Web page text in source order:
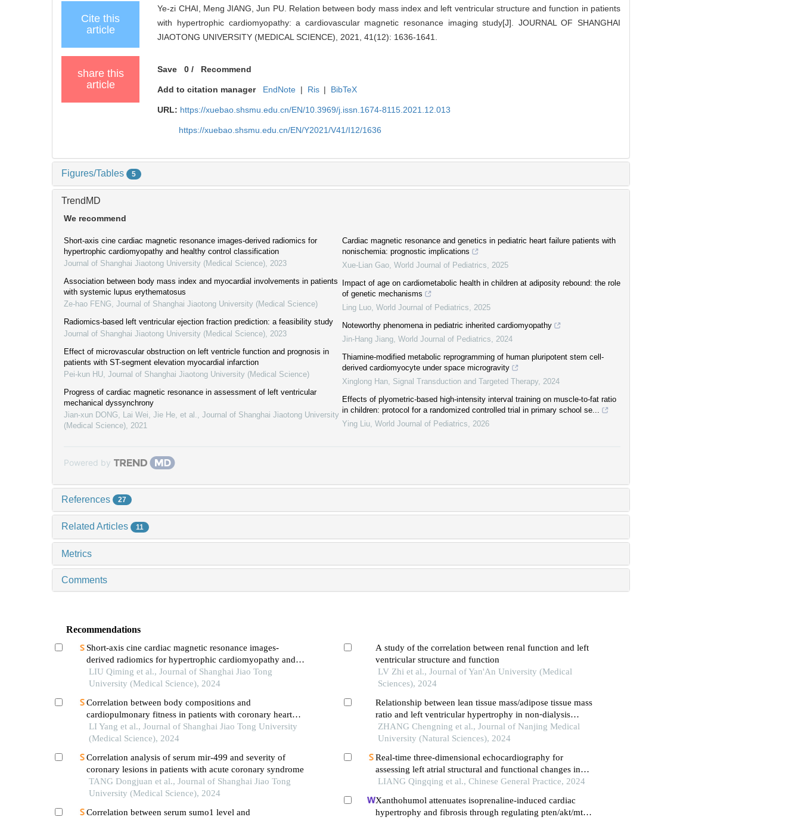
Cite this
article
Ye-zi CHAI, Meng JIANG, Jun PU. Relation between body mass index and left ventricular structure and function in patients
with hypertrophic cardiomyopathy: a cardiovascular magnetic resonance imaging study[J]. JOURNAL OF SHANGHAI
JIAOTONG UNIVERSITY (MEDICAL SCIENCE), 2021, 41(12): 1636-1641.
share this
article
Save 0 / Recommend
Add to citation manager EndNote | Ris | BibTeX
URL: https://xuebao.shsmu.edu.cn/EN/10.3969/j.issn.1674-8115.2021.12.013
https://xuebao.shsmu.edu.cn/EN/Y2021/V41/I12/1636
Figures/Tables 5
TrendMD
We recommend
Short-axis cine cardiac magnetic resonance images-derived radiomics for
hypertrophic cardiomyopathy and healthy control classification
Journal of Shanghai Jiaotong University (Medical Science) 2023
Association between body mass index and myocardial involvements in patients
with systemic lupus erythematosus
Ze-hao FENG Journal of Shanghai Jiaotong University (Medical Science)
Radiomics-based left ventricular ejection fraction prediction: a feasibility study
Journal of Shanghai Jiaotong University (Medical Science) 2023
Effect of microvascular obstruction on left ventricle function and prognosis in
patients with ST-segment elevation myocardial infarction
Pei-kun HU Journal of Shanghai Jiaotong University (Medical Science)
Progress of cardiac magnetic resonance in assessment of left ventricular
mechanical dyssynchrony
Jian-xun DONG, Lai Wei, Jie He, et al.
Journal of Shanghai Jiaotong University
(Medical Science) 2021
Cardiac magnetic resonance and genetics in pediatric heart failure patients with
nonischemia: prognostic implications
Xue-Lian Gao World Journal of Pediatrics
2025
Impact of age on cardiometabolic health in children at adiposity rebound: the role
of genetic mechanisms
Ling Luo World Journal of Pediatrics
2025
Noteworthy phenomena in pediatric inherited cardiomyopathy
Jin-Hang Jiang World Journal of Pediatrics
2024
Thiamine-modified metabolic reprogramming of human pluripotent stem cell-
derived cardiomyocyte under space microgravity
Xinglong Han Signal Transduction and Targeted Therapy 2024
Effects of plyometric-based high-intensity interval training on muscle-to-fat ratio
in children: protocol for a randomized controlled trial in primary school se...
Ying Liu World Journal of Pediatrics 2026
Powered by
References 27
Related Articles 11
Metrics
Comments
Recommendations
Short-axis cine cardiac magnetic resonance images-
derived radiomics for hypertrophic cardiomyopathy and
healthy control classification
LIU Qiming et al., Journal of Shanghai Jiao Tong
University (Medical Science), 2024
Correlation between body compositions and
cardiopulmonary fitness in patients with coronary heart
disease
LI Yang et al., Journal of Shanghai Jiao Tong University
(Medical Science), 2024
Correlation analysis of serum mir-499 and severity of
coronary lesions in patients with acute coronary syndrome
TANG Dongjuan et al., Journal of Shanghai Jiao Tong
University (Medical Science), 2024
Correlation between serum sumo1 level and
A study of the correlation between renal function and left
ventricular structure and function
LV Zhi et al., Journal of Yan'An University (Medical
Sciences), 2024
Relationship between lean tissue mass/adipose tissue mass
ratio and left ventricular hypertrophy in non⁃dialysis
patients with chronic kidney disease
ZHANG Chengning et al., Journal of Nanjing Medical
University (Natural Sciences), 2024
Real-time three-dimensional echocardiography for
assessing left atrial structural and functional changes in
mutation carriers of hypertrophic cardiomyopathy
LIANG Qingqing et al., Chinese General Practice, 2024
Xanthohumol attenuates isoprenaline-induced cardiac
hypertrophy and fibrosis through regulating pten/akt/mtor